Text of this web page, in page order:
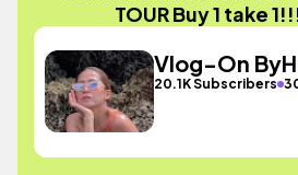
TOUR Buy 1 take
Vlog-On
20.1K Subscribers